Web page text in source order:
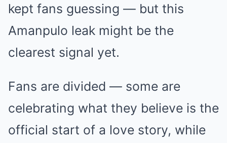
kept fans guessing — but this
Amanpulo leak might be the
clearest signal yet.
Fans are divided — some are
celebrating what they believe is the
official start of a love story, while